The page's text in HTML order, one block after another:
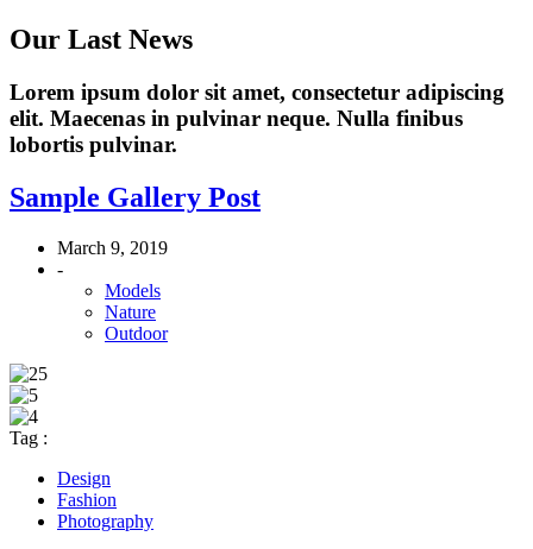
Our Last News
Lorem ipsum dolor sit amet, consectetur adipiscing
elit. Maecenas in pulvinar neque. Nulla finibus
lobortis pulvinar.
Sample Gallery Post
March 9, 2019
-
Models
Nature
Outdoor
Tag :
Design
Fashion
Photography